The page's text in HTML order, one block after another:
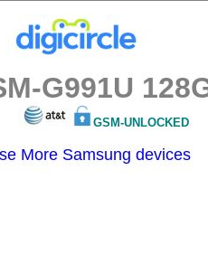
G991U
GSM-UNLOCKED
More Samsung devices